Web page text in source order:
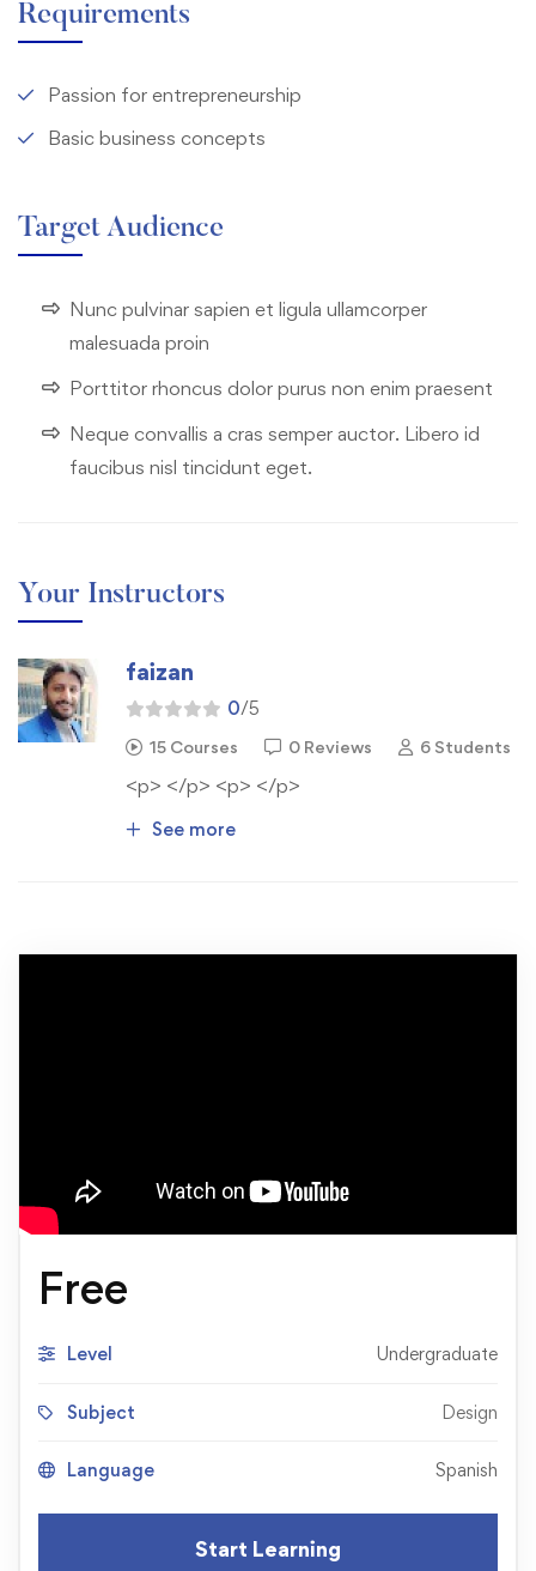
Requirements
Passion for entrepreneurship
Basic business concepts
Target Audience
Nunc pulvinar sapien et ligula ullamcorper
malesuada proin
Porttitor rhoncus dolor purus non enim praesent
Neque convallis a cras semper auctor. Libero id
faucibus nisl tincidunt eget.
Your Instructors
faizan
0/5
15 Courses 0 Reviews 6 Students
<p> </p> <p> </p>
See more
Free
Level Undergraduate
Subject Design
Language Spanish
Start Learning